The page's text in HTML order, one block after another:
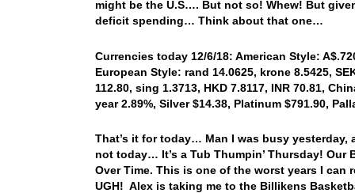
might be the U.S…. But not so! Whew! But
deficit spending… Think about that one…
Currencies today 12/6/18: American Style:
European Style: rand 14.0625, krone 8.5425,
112.80, sing 1.3713, HKD 7.8117, INR 70.81,
year 2.89%, Silver $14.38, Platinum $791.90,
That’s it for today… Man I was busy
not today… It’s a Tub Thumpin’ Thursday!
Over Time. This is one of the worst years I
UGH! Alex is taking me to the Billikens